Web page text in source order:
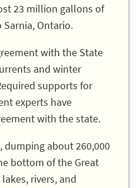
23 million gallons of
Ontario.
with the State
and winter
supports for
experts have
with the state.
dumping about 260,000
bottom of the Great
rivers, and